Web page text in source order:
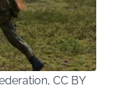
CC BY